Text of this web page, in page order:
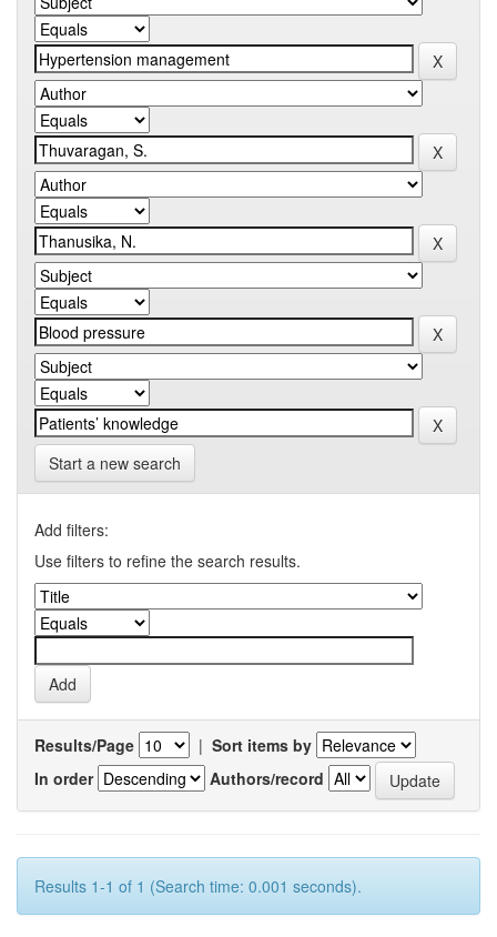
Start a new search
Add filters:
Use filters to refine the search results.
Results/Page | Sort items by
In order
Authors/record
Results 1-1 of 1 (Search time: 0.001 seconds).